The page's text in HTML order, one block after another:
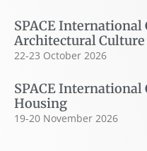
SPACE International
Architectural Culture
22-23 October 2026
SPACE International
Housing
19-20 November 2026